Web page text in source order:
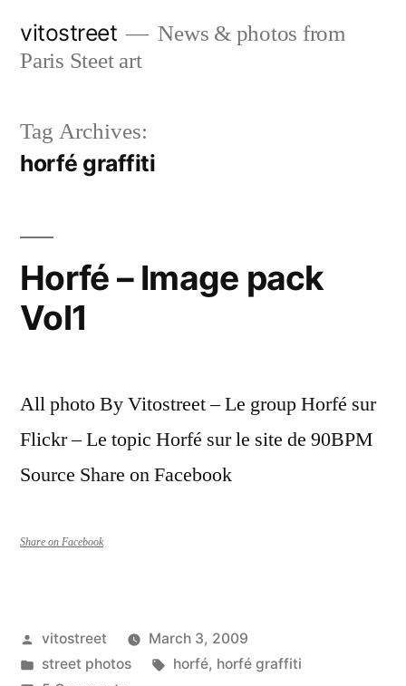
vitostreet
News & photos from
Paris Steet art
Tag Archives:
horfé graffiti
Horfé – Image pack
Vol1
All photo By Vitostreet – Le group Horfé sur
Flickr – Le topic Horfé sur le site de 90BPM
Source Share on Facebook
Share on Facebook
Posted
by
vitostreet
March 3, 2009
Posted
street photos Tags:
horfé, horfé graffiti